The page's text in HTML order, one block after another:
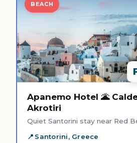
BEACH
Apanemo Hotel 🌋
Akrotiri
Quiet Santorini stay near Red
Santorini, Greece